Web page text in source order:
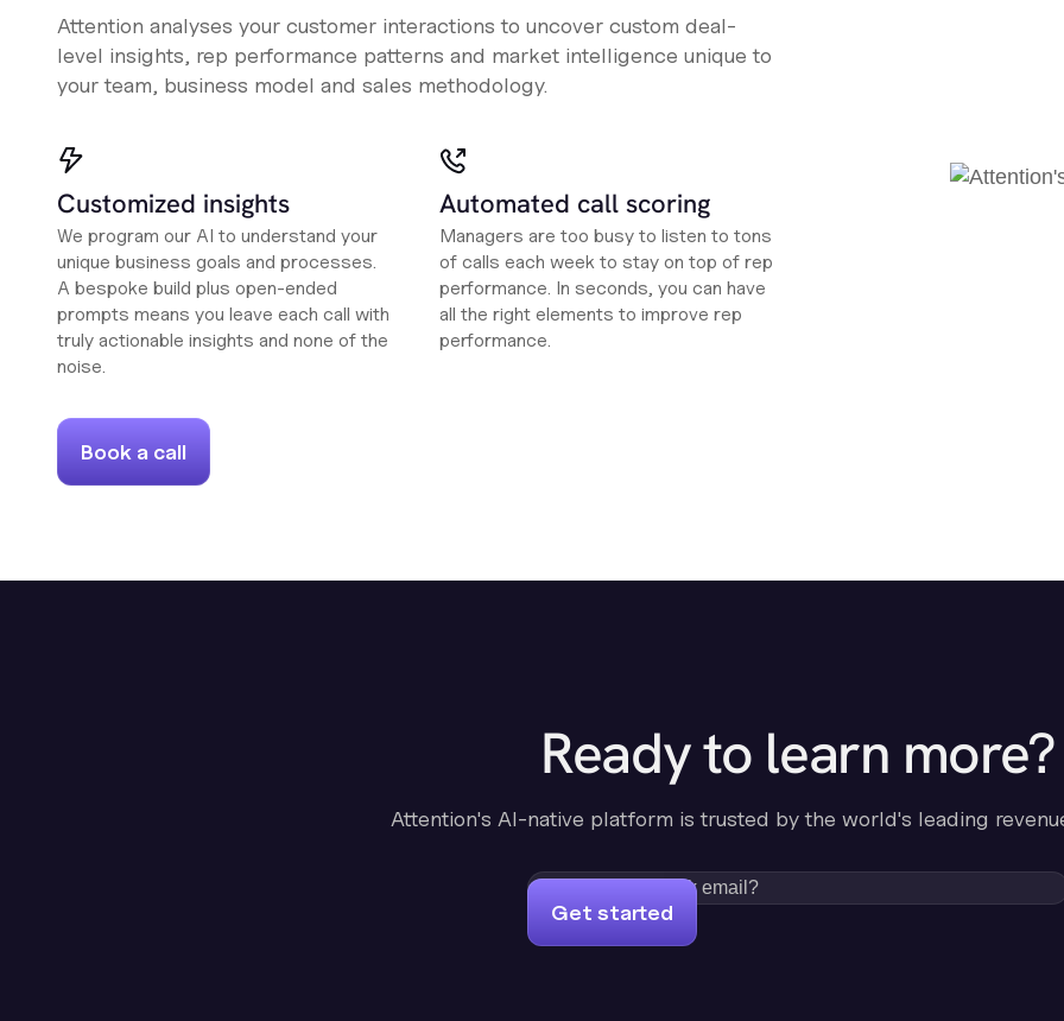
Attention analyses your customer interactions to uncover custom deal-
level insights, rep performance patterns and market intelligence unique to
your team, business model and sales methodology.
Customized insights
We program our AI to understand your
unique business goals and processes.
A bespoke build plus open-ended
prompts means you leave each call with
truly actionable insights and none of the
noise.
Automated call scoring
Managers are too busy to listen to tons
of calls each week to stay on top of rep
performance. In seconds, you can have
all the right elements to improve rep
performance.
Book a call
Ready to learn more?
Attention's AI-native platform is trusted by the world's leading
Get started